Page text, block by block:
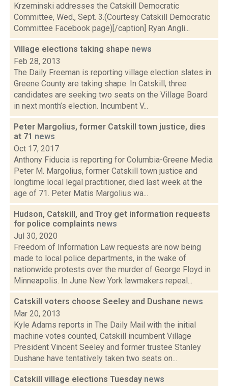
Krzeminski addresses the Catskill Democratic
Committee, Wed., Sept. 3.(Courtesy Catskill Democratic
Committee Facebook page)[/caption] Ryan Angli...
Village elections taking shape news
Feb 28, 2013
The Daily Freeman is reporting village election slates in
Greene County are taking shape. In Catskill, three
candidates are seeking two seats on the Village Board
in next month’s election. Incumbent V...
Peter Margolius, former Catskill town justice, dies
at 71 news
Oct 17, 2017
Anthony Fiducia is reporting for Columbia-Greene Media
Peter M. Margolius, former Catskill town justice and
longtime local legal practitioner, died last week at the
age of 71. Peter Matis Margolius wa...
Hudson, Catskill, and Troy get information requests
for police complaints news
Jul 30, 2020
Freedom of Information Law requests are now being
made to local police departments, in the wake of
nationwide protests over the murder of George Floyd in
Minneapolis. In June New York lawmakers repeal...
Catskill voters choose Seeley and Dushane news
Mar 20, 2013
Kyle Adams reports in The Daily Mail with the initial
machine votes counted, Catskill incumbent Village
President Vincent Seeley and former trustee Stanley
Dushane have tentatively taken two seats on...
Catskill village elections Tuesday news